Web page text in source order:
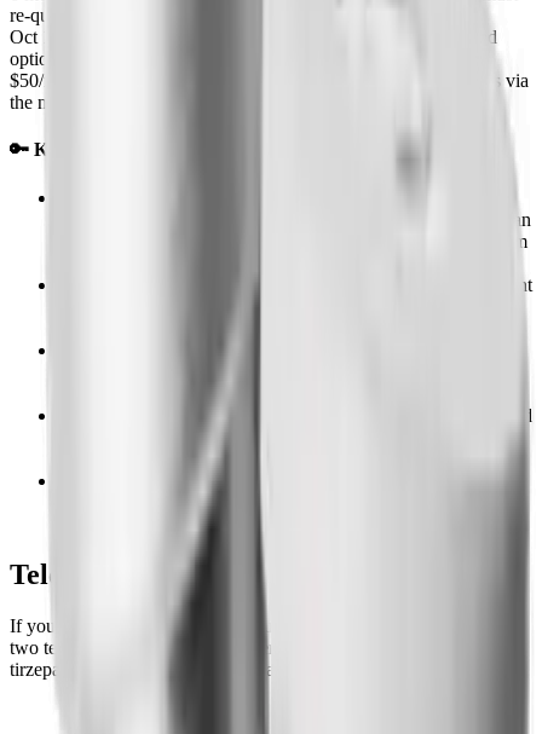
re-qualify
Oct 1, 2026
CVS Caremark restores Zepbound as a co-preferred
option after its 2025 exclusion
$50/mo
Zepbound KwikPen copay for eligible Medicare patients via
the new GLP-1 Bridge
🔑 Key Takeaways
plans cover Zepbound, but plan sponsors (your employer) can
opt out of GLP-1 weight-loss coverage entirely, so a yes from
Expect to document
Zepbound is FDA approved
for moderate-to-severe obstructive sleep apnea, and that
indication is not blocked by weight-loss exclusions.
Medicare will not cover it for weight loss,
GLP-1 Bridge offers a $50 monthly copay on the Zepbound
KwikPen for eligible Part D members.
Telehealth Comparison Table
If your insurer denies Zepbound and an appeal stalls, these are the
two telehealth providers our readers use most for compounded
tirzepatide, the same molecule, at a flat cash price.